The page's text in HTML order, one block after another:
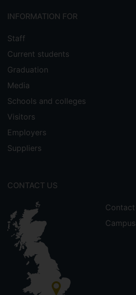
INFORMATION FOR
Staff
Current students
Graduation
Media
Schools and colleges
Visitors
Employers
Suppliers
CONTACT US
Contact